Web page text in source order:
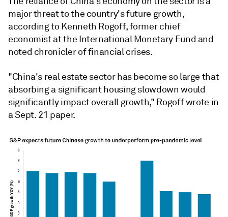
major threat to the country's future growth,
according to Kenneth Rogoff, former chief
economist at the International Monetary Fund and
noted chronicler of financial crises.
"China's real estate sector has become so large that
absorbing a significant housing slowdown would
significantly impact overall growth," Rogoff wrote in
a Sept. 21 paper.